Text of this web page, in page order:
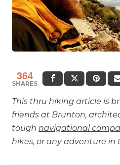
364
SHARES
This thru hiking article is
friends at Brunton,
tough navigational
hikes, or any adventure in